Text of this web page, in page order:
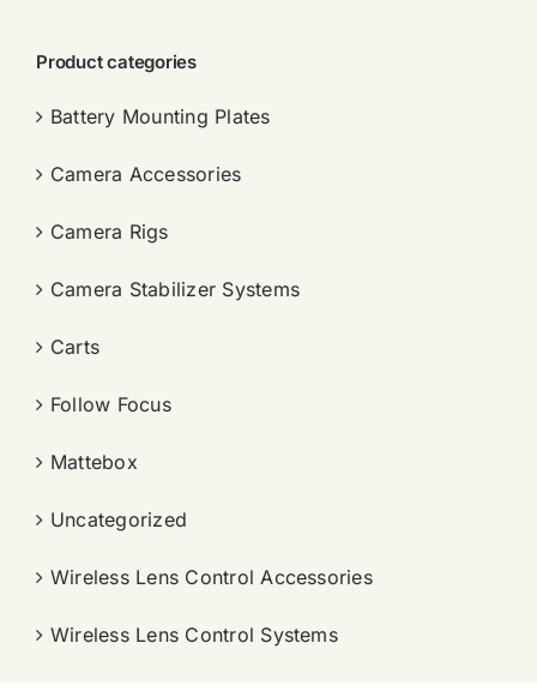
Product categories
Battery Mounting Plates
Camera Accessories
Camera Rigs
Camera Stabilizer Systems
Carts
Follow Focus
Mattebox
Uncategorized
Wireless Lens Control Accessories
Wireless Lens Control Systems